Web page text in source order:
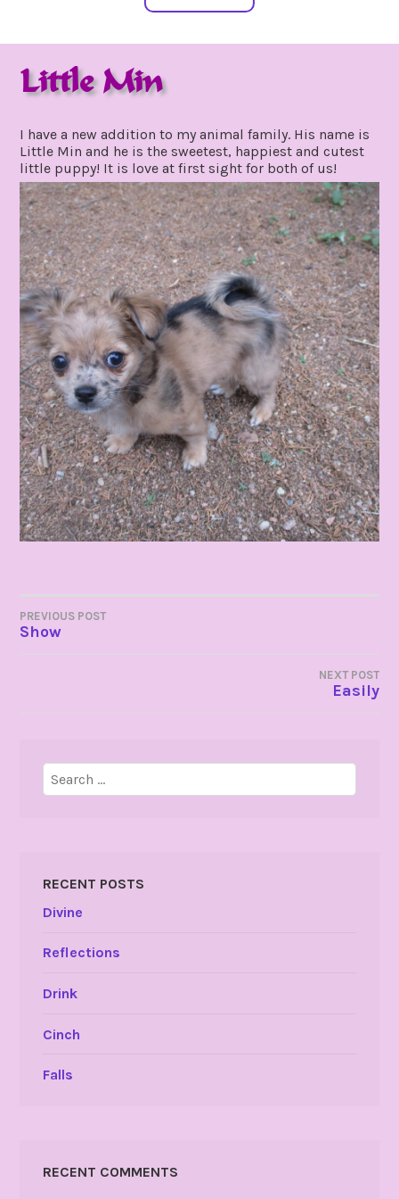
Little Min
2021
I have a new addition to my animal family. His name is
Little Min and he is the sweetest, happiest and cutest
little puppy! It is love at first sight for both of us!
POST
PREVIOUS POST
Show
NEXT POST
Easily
Search
for:
RECENT POSTS
Divine
Reflections
Drink
Cinch
Falls
RECENT COMMENTS